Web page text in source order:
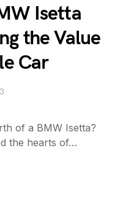
Isetta
the Value
Car
of a BMW Isetta?
the hearts of…